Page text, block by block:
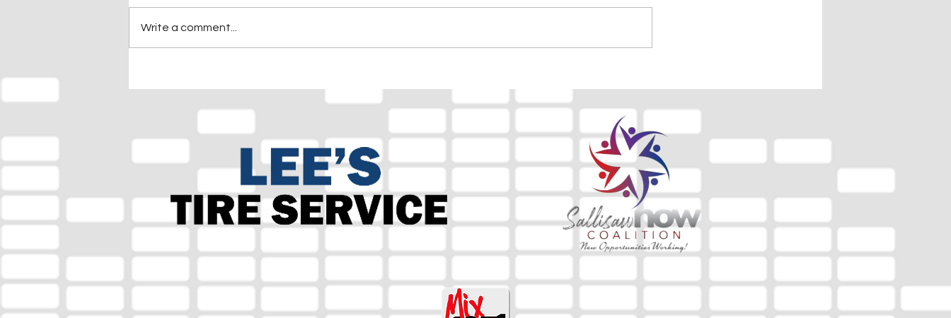
Write a comment...